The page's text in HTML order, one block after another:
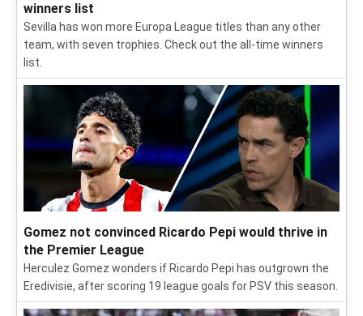
winners list
Sevilla has won more Europa League titles than any other
team, with seven trophies. Check out the all-time winners
list.
Gomez not convinced Ricardo Pepi would thrive in
the Premier League
Herculez Gomez wonders if Ricardo Pepi has outgrown the
Eredivisie, after scoring 19 league goals for PSV this season.